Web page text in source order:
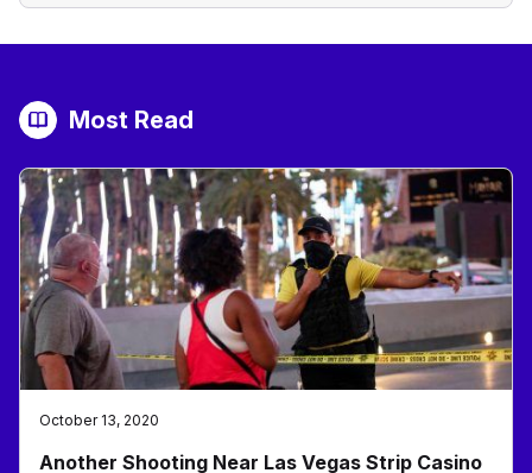
Most Read
October 13, 2020
Another Shooting Near Las Vegas Strip Casino